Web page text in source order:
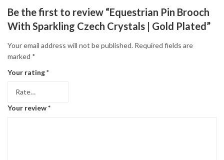
Be the first to review “Equestrian Pin Brooch
With Sparkling Czech Crystals | Gold Plated”
Your email address will not be published. Required fields are
marked *
Your rating*
Your review*